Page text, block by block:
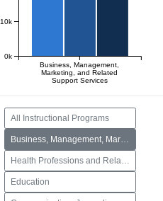
0k
10k
Business, Management,
Marketing, and Related
Support Services
All Instructional Programs
Education